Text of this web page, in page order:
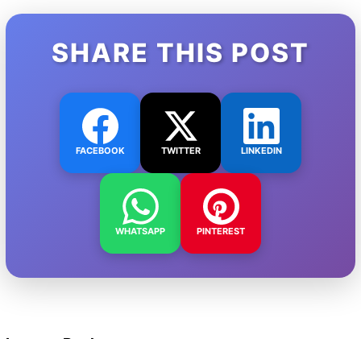
SHARE THIS POST
FACEBOOK TWITTER LINKEDIN
WHATSAPP PINTEREST